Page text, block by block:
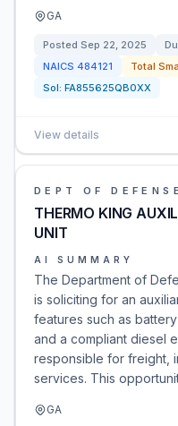
GA
Posted Sep 22, 2025
NAICS 484121
Total
Sol: FA855625QB0XX
View details
DEPT OF DEFENSE
THERMO KING
UNIT
AI SUMMARY
The Department of
is soliciting for an
features such as
and a compliant diesel
responsible for freight,
services. This
GA